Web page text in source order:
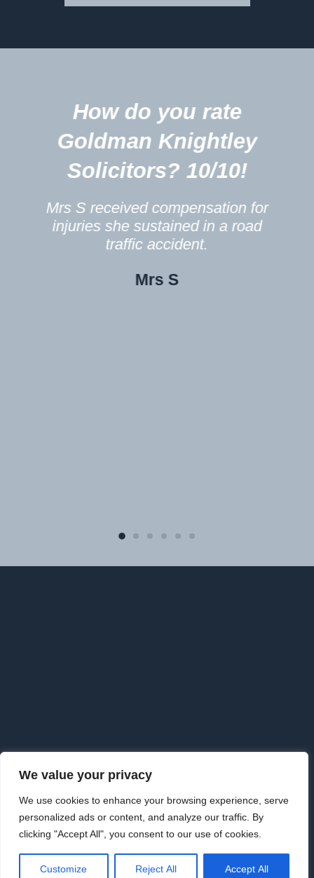
We value your privacy
We use cookies to enhance your browsing experience, serve
personalized ads or content, and analyze our traffic. By
clicking "Accept All", you consent to our use of cookies.
Customize Reject All Accept All
How do you rate
Goldman Knightley
Solicitors? 10/10!
Mrs S received compensation for
injuries she sustained in a road
traffic accident.
Mrs S
e
Authorised & Regulated by the Solicitors Regulation Authority. We
are an approved Alternative Business Structure authorised and
regulated by the Solicitors Regulation Authority.
www.sra.org.uk Licence number 626198|Law Society | 09733115
Privacy Policy
Privacy Tools· External Complaints Policy